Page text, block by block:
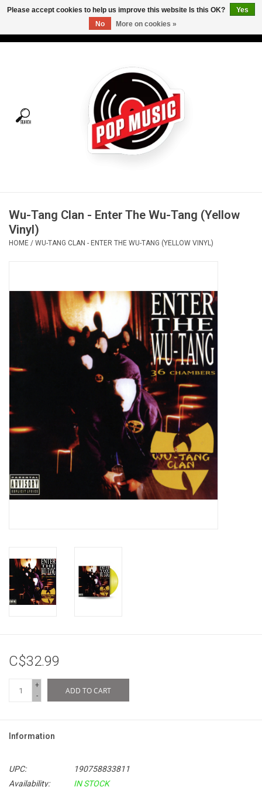
Tees
Vinyl Care
OVERSTOCK SALE
Wu-Tang Clan - Enter The Wu-Tang (Yellow
Vinyl)
HOME / WU-TANG CLAN - ENTER THE WU-TANG (YELLOW VINYL)
C$32.99
+
-
ADD TO CART
Information
UPC:
190758833811
Availability:
IN STOCK
Please accept cookies to help us improve this website Is this OK?
Yes
No
More on cookies »